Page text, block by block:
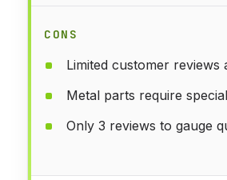
CONS
Limited customer reviews
Metal parts require
Only 3 reviews to gauge